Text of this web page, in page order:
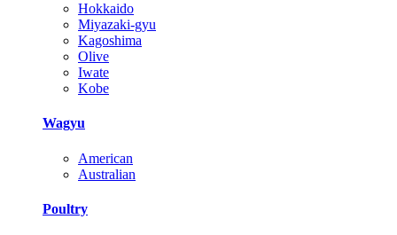
Hokkaido
Miyazaki-gyu
Kagoshima
Olive
Iwate
Kobe
Wagyu
American
Australian
Poultry